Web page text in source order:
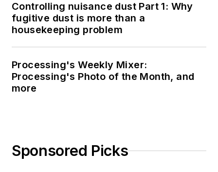
Controlling nuisance dust Part 1: Why
fugitive dust is more than a
housekeeping problem
Processing's Weekly Mixer:
Processing's Photo of the Month, and
more
Sponsored Picks